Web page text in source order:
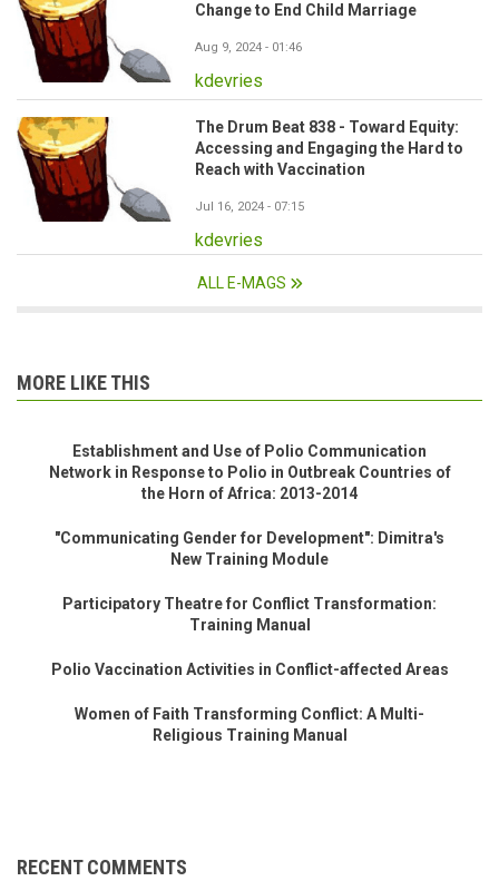
Change to End Child Marriage
Aug 9, 2024 - 01:46
kdevries
The Drum Beat 838 - Toward Equity:
Accessing and Engaging the Hard to
Reach with Vaccination
Jul 16, 2024 - 07:15
kdevries
ALL E-MAGS
MORE LIKE THIS
Establishment and Use of Polio Communication
Network in Response to Polio in Outbreak Countries of
the Horn of Africa: 2013-2014
"Communicating Gender for Development": Dimitra's
New Training Module
Participatory Theatre for Conflict Transformation:
Training Manual
Polio Vaccination Activities in Conflict-affected Areas
Women of Faith Transforming Conflict: A Multi-
Religious Training Manual
RECENT COMMENTS